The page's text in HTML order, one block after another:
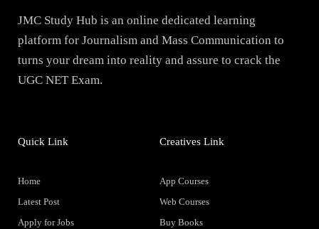
JMC Study Hub is an online dedicated learning
platform for Journalism and Mass Communication to
turns your dream into reality and assure to crack the
UGC NET Exam.
Quick Link
Home
Latest Post
Apply for Jobs
Creatives Link
App Courses
Web Courses
Buy Books